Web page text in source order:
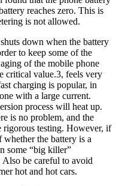
reaches zero. This is
is not allowed.
down when the battery
to keep some of the
of the mobile phone
critical value.3, feels very
charging is popular, in
with a large current.
process will heat up.
is no problem, and the
rigorous testing. However, if
the battery is a
some “big killer”
be careful to avoid
hot and hot cars.